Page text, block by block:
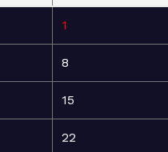
1
8
15
22